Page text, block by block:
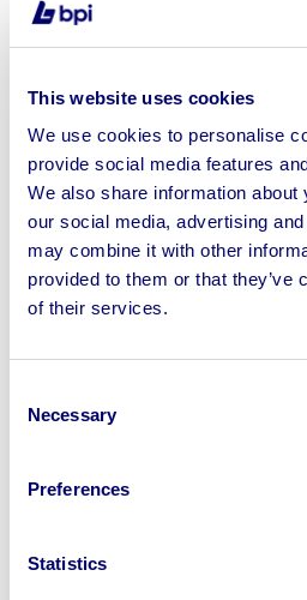
This website uses cookies
We use cookies to personalise
provide social media features
We also share information
our social media, advertising
may combine it with other
provided to them or that they’ve
of their services.
Selection
Necessary
Preferences
Statistics
Falcon Dominator 4 Burner Gas
Potato Chipper, Hobart Potato
Sell your business
with BPI’s hassle-free
disposal solutions.
disposal specialists on